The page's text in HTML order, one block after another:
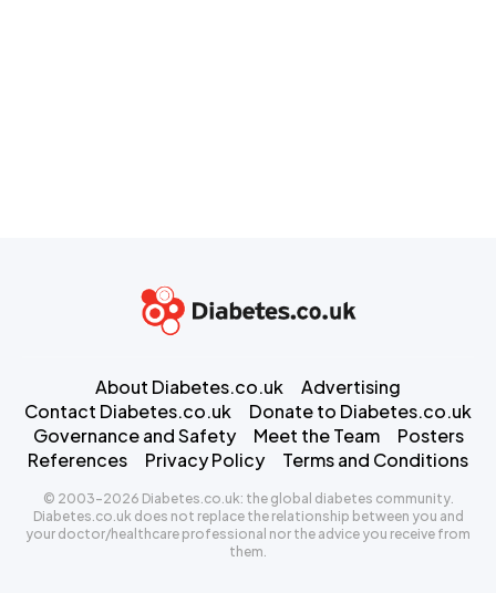
About Diabetes.co.uk
Advertising
Contact Diabetes.co.uk
Donate to Diabetes.co.uk
Governance and Safety
Meet the Team
Posters
References
Privacy Policy Terms and Conditions
© 2003-2026 Diabetes.co.uk: the global diabetes community.
Diabetes.co.uk does not replace the relationship between you and
your doctor/healthcare professional nor the advice you receive from
them.